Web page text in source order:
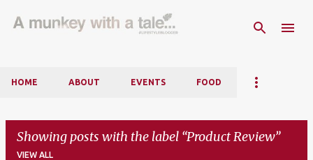
Skip to main content
HOME ABOUT EVENTS FOOD
Showing posts with the label Product Review
VIEW ALL